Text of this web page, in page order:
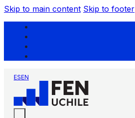
Skip to main content Skip to footer
ESEN